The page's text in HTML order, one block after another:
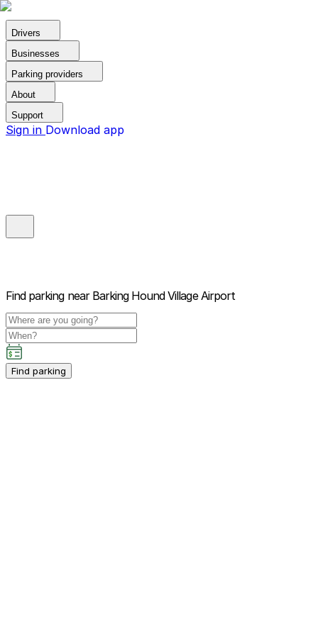
Drivers
Businesses
Parking providers
About
Support
Sign in Download app
Find parking near Barking Hound Village Airport
Find parking